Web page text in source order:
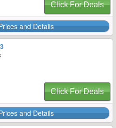
Click For Deals
and Details
Click For Deals
and Details